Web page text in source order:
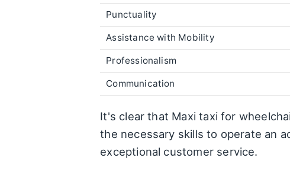
Punctuality
Assistance with Mobility
Professionalism
Communication
It's clear that Maxi taxi for
the necessary skills to operate an
exceptional customer service.